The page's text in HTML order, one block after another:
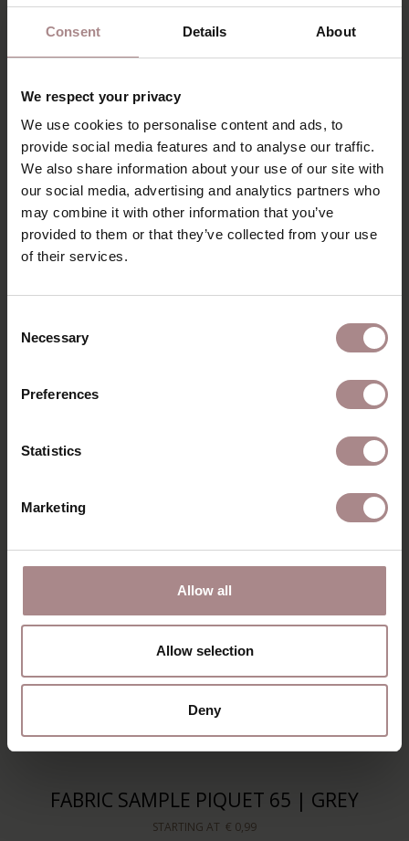
Consent Details About
We respect your privacy
We use cookies to personalise content and ads, to
provide social media features and to analyse our traffic.
We also share information about your use of our site with
our social media, advertising and analytics partners who
may combine it with other information that you’ve
provided to them or that they’ve collected from your use
of their services.
Selection
Necessary
Preferences
Statistics
Marketing
Allow all
Allow selection
Deny
FABRIC SAMPLE PIQUET 60 | LIGHTGREY
FABRIC SAMPLE PIQUET 65 | GREY
STARTING AT € 0,99